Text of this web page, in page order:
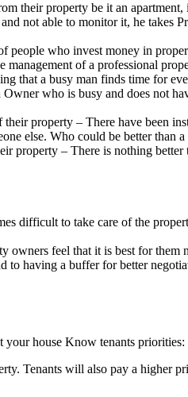
their property be it an
not able to monitor it, he takes
people who invest money in
of a professional
that a busy man finds time for
who is busy and does not
property – There have been
else. Who could be better than
property – There is nothing
difficult to take care of the
feel that it is best for
having a buffer for better
your house Know tenants priorities:
Tenants will also pay a higher